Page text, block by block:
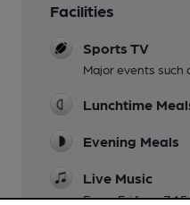
Facilities
Sports TV
Major events such
Lunchtime
Evening Meals
Live Music
Every Fri from